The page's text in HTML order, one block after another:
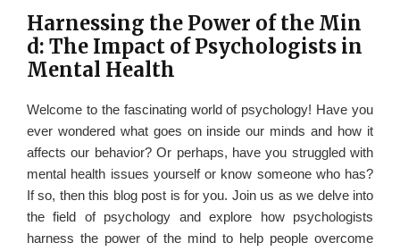
Harnessing the Power of the Min
d: The Impact of Psychologists in
Mental Health
Welcome to the fascinating world of psychology! Have you
ever wondered what goes on inside our minds and how it
affects our behavior? Or perhaps, have you struggled with
mental health issues yourself or know someone who has?
If so, then this blog post is for you. Join us as we delve into
the field of psychology and explore how psychologists
harness the power of the mind to help people overcome